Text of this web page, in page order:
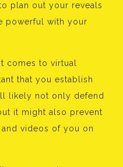
plan out your reveals
powerful with your
comes to virtual
that you establish
likely not only defend
it might also prevent
videos of you on